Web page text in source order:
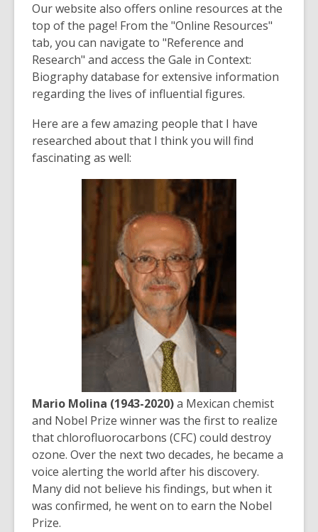
Our website also offers online resources at the
top of the page! From the "Online Resources"
tab, you can navigate to "Reference and
Research" and access the Gale in Context:
Biography database for extensive information
regarding the lives of influential figures.
Here are a few amazing people that I have
researched about that I think you will find
fascinating as well:
Mario Molina (1943-2020)a Mexican chemist
and Nobel Prize winner was the first to realize
that chlorofluorocarbons (CFC) could destroy
ozone. Over the next two decades, he became a
voice alerting the world after his discovery.
Many did not believe his findings, but when it
was confirmed, he went on to earn the Nobel
Prize.